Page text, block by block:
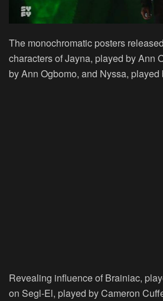
The monochromatic posters
characters of Jayna, played by Ann
by Ann Ogbomo, and Nyssa, played
Revealing influence of Brainiac,
on Segl-El, played by Cameron